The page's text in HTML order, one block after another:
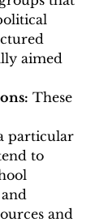
aimed
These
particular
to
and